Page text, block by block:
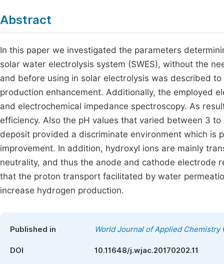
Abstract
In this paper we investigated the parameters
solar water electrolysis system (SWES), without the
and before using in solar electrolysis was described
production enhancement. Additionally, the employed
and electrochemical impedance spectroscopy. As
efficiency. Also the pH values that varied between 3
deposit provided a discriminate environment which is
improvement. In addition, hydroxyl ions are mainly
neutrality, and thus the anode and cathode electrode
that the proton transport facilitated by water
increase hydrogen production.
Published in World Journal of Applied Chemistry
DOI 10.11648/j.wjac.20170202.11